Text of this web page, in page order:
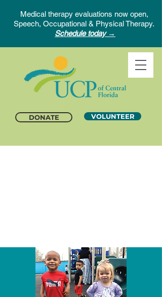
DONATE VOLUNTEER
Medical therapy evaluations now open,
Speech, Occupational & Physical Therapy.
Schedule today →